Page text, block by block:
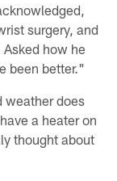
surgery, and
how he
been better."
weather does
a heater on
thought about